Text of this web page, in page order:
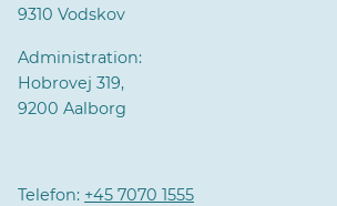
9310 Vodskov
Administration:
Hobrovej 319,
9200 Aalborg
Telefon: +45 7070 1555